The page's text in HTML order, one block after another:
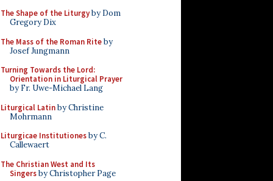
The Shape of the Liturgyby Dom
Gregory Dix
The Mass of the Roman Riteby
Josef Jungmann
Turning Towards the Lord:
Orientation in Liturgical Prayer
by Fr. Uwe-Michael Lang
Liturgical Latinby Christine
Mohrmann
Liturgicae Institutionesby C.
Callewaert
The Christian West and Its
Singersby Christopher Page